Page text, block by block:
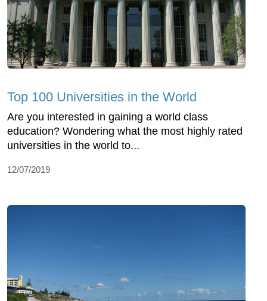
Top 100 Universities in the World
Are you interested in gaining a world class
education? Wondering what the most highly rated
universities in the world to...
12/07/2019